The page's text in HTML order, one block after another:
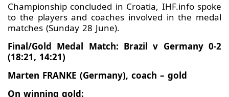
Championship concluded in Croatia, IHF.info spoke
to the players and coaches involved in the medal
matches (Sunday 28 June).
Final/Gold Medal Match: Brazil v Germany 0-2
(18:21, 14:21)
Marten FRANKE (Germany), coach – gold
On winning gold: